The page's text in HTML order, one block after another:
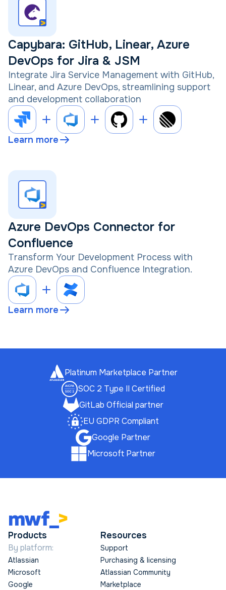
Capybara: GitHub, Linear, Azure
DevOps for Jira & JSM
Integrate Jira Service Management with GitHub,
Linear, and Azure DevOps, streamlining support
and development collaboration
Learn more
Azure DevOps Connector for
Confluence
Transform Your Development Process with
Azure DevOps and Confluence Integration.
Learn more
Platinum Marketplace Partner
SOC 2 Type II Certified
GitLab Official partner
EU GDPR Compliant
Google Partner
Microsoft Partner
Products
By platform:
Atlassian
Microsoft
Google
Resources
Support
Purchasing & licensing
Atlassian Community
Marketplace